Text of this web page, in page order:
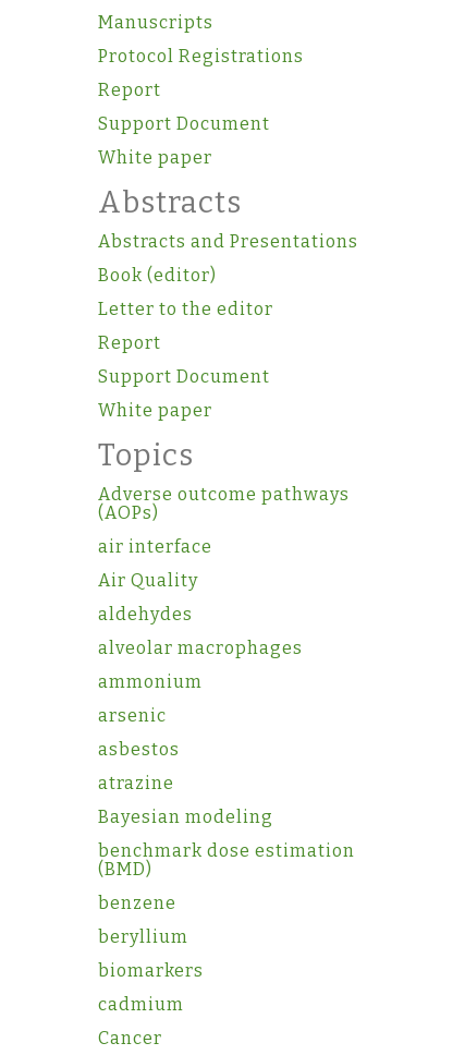
Manuscripts
Protocol Registrations
Report
Support Document
White paper
Abstracts
Abstracts and Presentations
Book (editor)
Letter to the editor
Report
Support Document
White paper
Topics
Adverse outcome pathways
(AOPs)
air interface
Air Quality
aldehydes
alveolar macrophages
ammonium
arsenic
asbestos
atrazine
Bayesian modeling
benchmark dose estimation
(BMD)
benzene
beryllium
biomarkers
cadmium
Cancer